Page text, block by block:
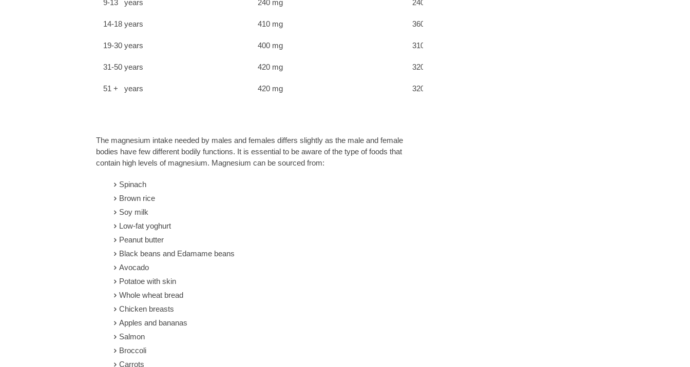
9-13 years 240 mg 240 mg
14-18 years 410 mg 360 mg
19-30 years 400 mg 310 mg
31-50 years 420 mg 320 mg
51 + years 420 mg 320 mg
The magnesium intake needed by males and females differs slightly as the male and female
bodies have few different bodily functions. It is essential to be aware of the type of foods that
contain high levels of magnesium. Magnesium can be sourced from:
Spinach
Brown rice
Soy milk
Low-fat yoghurt
Peanut butter
Black beans and Edamame beans
Avocado
Potatoe with skin
Whole wheat bread
Chicken breasts
Apples and bananas
Salmon
Broccoli
Carrots